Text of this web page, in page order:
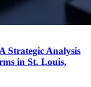
Strategic Analysis
in St. Louis,